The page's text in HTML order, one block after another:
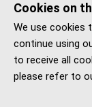
Cookies on
We use cookies
continue using
to receive all
please refer to